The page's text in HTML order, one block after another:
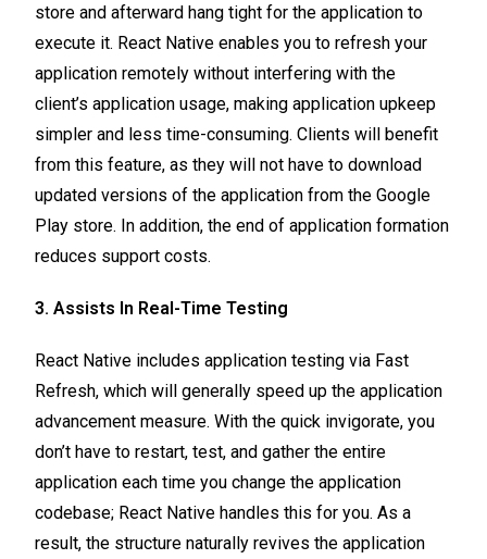
store and afterward hang tight for the application to
execute it. React Native enables you to refresh your
application remotely without interfering with the
client’s application usage, making application upkeep
simpler and less time-consuming. Clients will benefit
from this feature, as they will not have to download
updated versions of the application from the Google
Play store. In addition, the end of application formation
reduces support costs.
3. Assists In Real-Time Testing
React Native includes application testing via Fast
Refresh, which will generally speed up the application
advancement measure. With the quick invigorate, you
don’t have to restart, test, and gather the entire
application each time you change the application
codebase; React Native handles this for you. As a
result, the structure naturally revives the application